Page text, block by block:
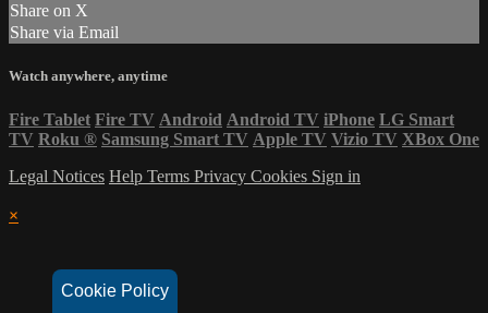
Cookie Policy
Share on X
Share via Email
Watch anywhere, anytime
Fire Tablet Fire TV Android Android TV iPhone LG Smart
TV Roku ® Samsung Smart TV Apple TV Vizio TV XBox One
Legal Notices Help Terms Privacy Cookies Sign in
×